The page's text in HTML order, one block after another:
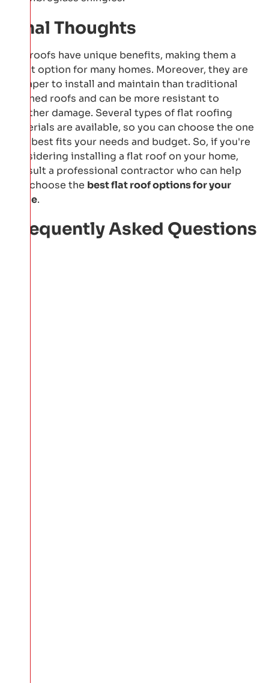
Final Thoughts
Flat roofs have unique benefits, making them a
great option for many homes. Moreover, they are
cheaper to install and maintain than traditional
pitched roofs and can be more resistant to
weather damage. Several types of flat roofing
materials are available, so you can choose the one
that best fits your needs and budget. So, if you're
considering installing a flat roof on your home,
consult a professional contractor who can help
you choose the best flat roof options for your
home.
Frequently Asked Questions